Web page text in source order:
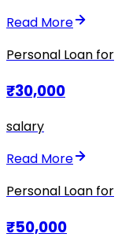
Read More
Personal Loan for
₹30,000
salary
Read More
Personal Loan for
₹50,000